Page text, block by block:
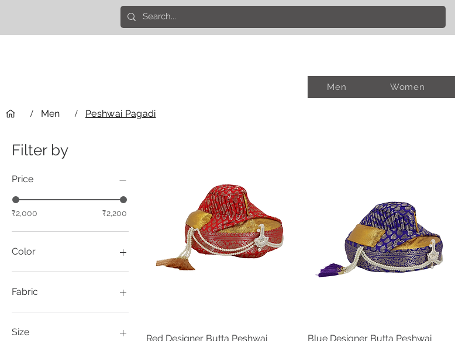
Men Women
/ Men / Peshwai Pagadi
Filter by
Price
₹2,000 ₹2,200
Color
Blue
Dark Magenta
Maroon
Rani
Fabric
Jacquard Silk
Satin
Size Quick View
Red Designer Butta Peshwai
Quick View
Blue Designer Butta Peshwai